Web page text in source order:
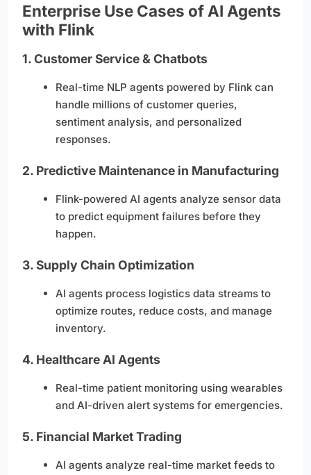
Enterprise Use Cases of AI Agents
with Flink
1.Customer Service & Chatbots
Real-time NLP agents powered by Flink can
handle millions of customer queries,
sentiment analysis, and personalized
responses.
2. Predictive Maintenance in Manufacturing
Flink-powered AI agents analyze sensor data
to predict equipment failures before they
happen.
3.Supply Chain Optimization
AI agents process logistics data streams to
optimize routes, reduce costs, and manage
inventory.
4. Healthcare AI Agents
Real-time patient monitoring using wearables
and AI-driven alert systems for emergencies.
5. Financial Market Trading
AI agents analyze real-time market feeds to